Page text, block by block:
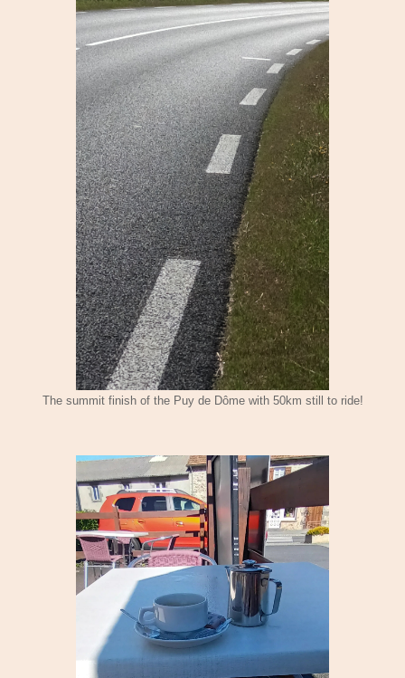
The summit finish of the Puy de Dôme with 50km still to ride!